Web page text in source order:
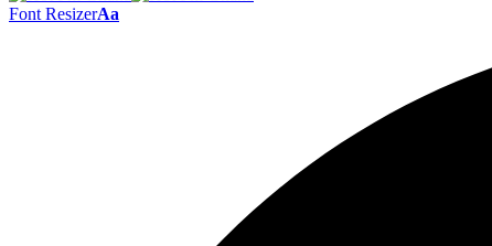
Font ResizerAa